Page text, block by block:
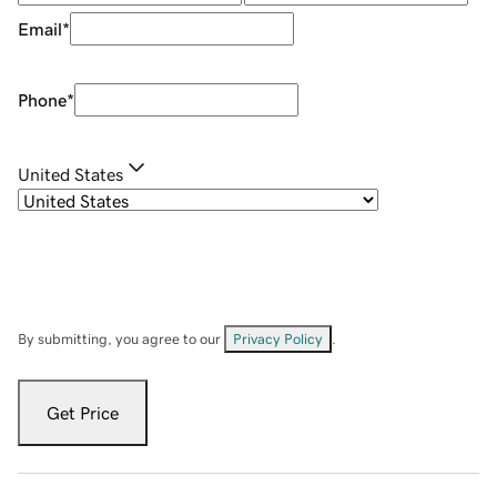
Email*
Phone*
United States
By submitting, you agree to our Privacy Policy
Get Price